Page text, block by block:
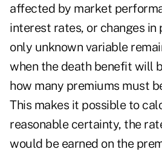
affected by market
interest rates, or changes in
only unknown variable
when the death benefit will
how many premiums must
This makes it possible to
reasonable certainty, the
would be earned on the